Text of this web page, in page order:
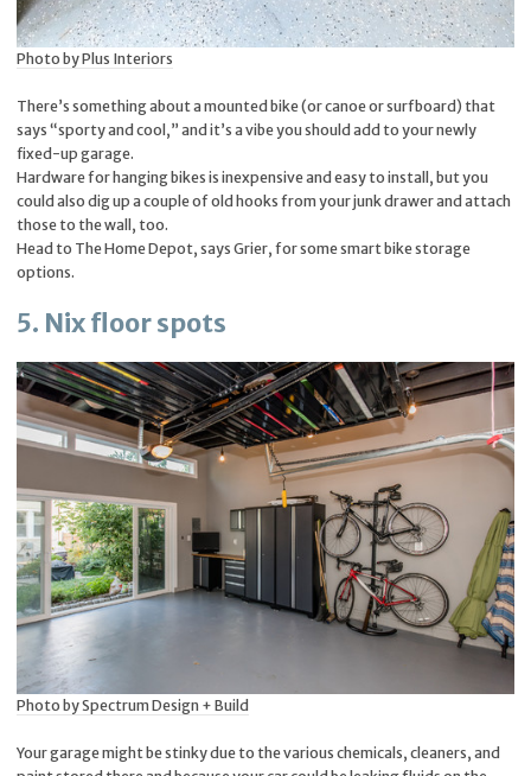
Photo by Plus Interiors
There’s something about a mounted bike (or canoe or surfboard) that
says “sporty and cool,” and it’s a vibe you should add to your newly
fixed-up garage.
Hardware for hanging bikes is inexpensive and easy to install, but you
could also dig up a couple of old hooks from your junk drawer and attach
those to the wall, too.
Head to The Home Depot, says Grier, for some smart bike storage
options.
5. Nix floor spots
Photo by Spectrum Design + Build
Your garage might be stinky due to the various chemicals, cleaners, and